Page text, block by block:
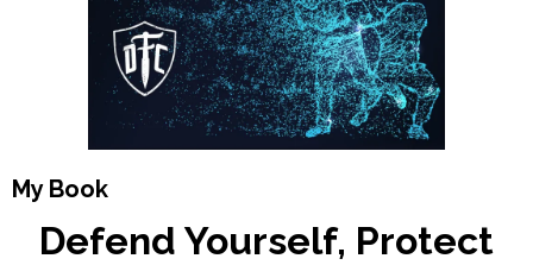
My Book
Defend Yourself, Protect